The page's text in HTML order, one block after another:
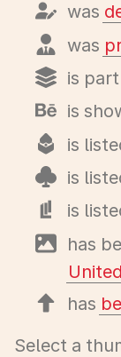
was
was
is
is
is
is
is
has
has
Select a